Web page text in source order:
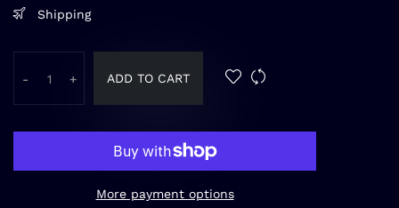
Shipping
- + ADD TO CART
More payment options